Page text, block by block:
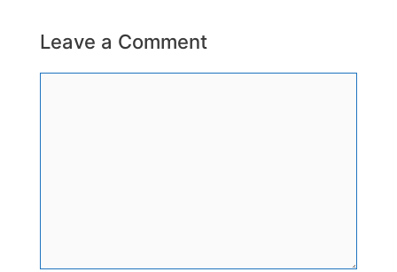
Leave a Comment